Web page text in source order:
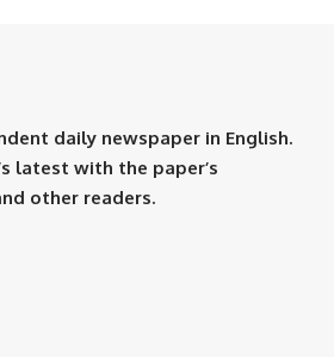
daily newspaper in English.
latest with the paper’s
other readers.